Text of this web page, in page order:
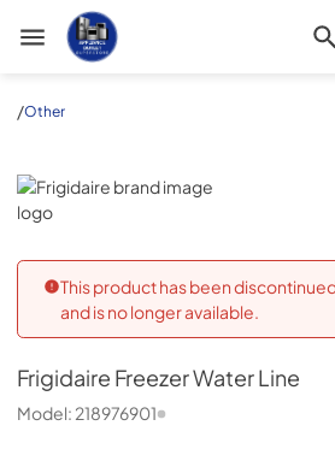
Appliance Outlet Superstore
/Other
Frigidaire
This product has been
and is no longer available.
Frigidaire Freezer Water Line
Model: 218976901